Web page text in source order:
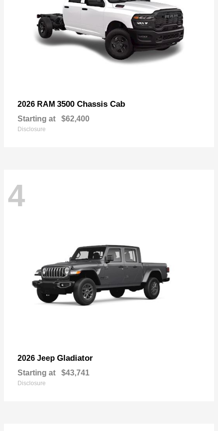
2026 RAM 3500 Chassis Cab
Starting at $62,400
Disclosure
4
2026 Jeep Gladiator
Starting at $43,741
Disclosure